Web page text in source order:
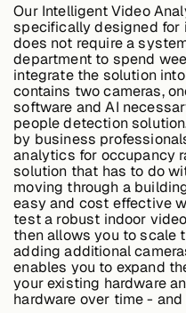
Resources
Blogs
Reports
Case Studies
Our Intelligent Video
specifically designed for
does not require a
department to spend
integrate the solution
contains two cameras,
software and AI
people detection
by business
analytics for occupancy
solution that has to do
moving through a
easy and cost effective
test a robust indoor
then allows you to scale
adding additional
enables you to expand
your existing hardware
hardware over time -